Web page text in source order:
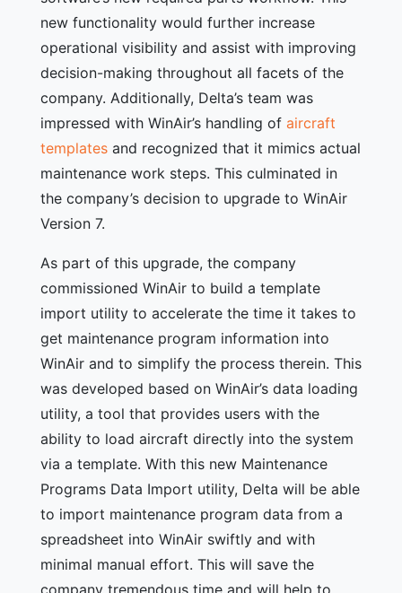
new functionality would further increase
operational visibility and assist with improving
decision-making throughout all facets of the
company. Additionally, Delta’s team was
impressed with WinAir’s handling of aircraft
templates and recognized that it mimics actual
maintenance work steps. This culminated in
the company’s decision to upgrade to WinAir
Version 7.
As part of this upgrade, the company
commissioned WinAir to build a template
import utility to accelerate the time it takes to
get maintenance program information into
WinAir and to simplify the process therein. This
was developed based on WinAir’s data loading
utility, a tool that provides users with the
ability to load aircraft directly into the system
via a template. With this new Maintenance
Programs Data Import utility, Delta will be able
to import maintenance program data from a
spreadsheet into WinAir swiftly and with
minimal manual effort. This will save the
company tremendous time and will help to